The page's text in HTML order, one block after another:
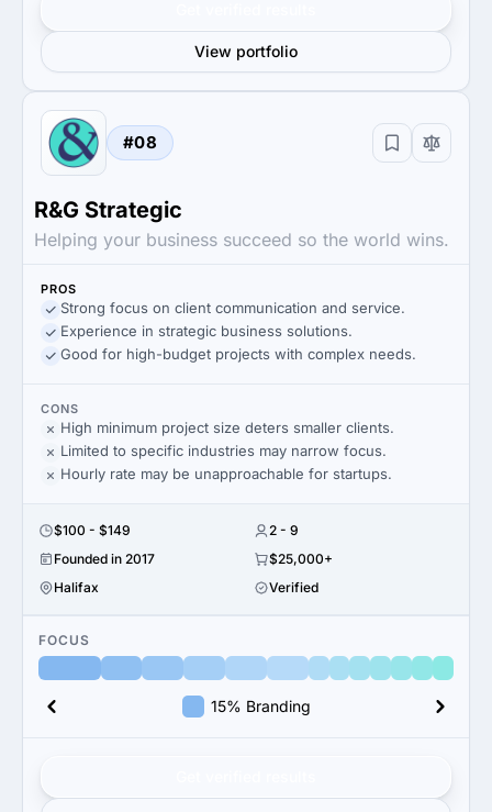
View portfolio
#08
R&G Strategic
Helping your business succeed so the world wins.
PROS
Strong focus on client communication and service.
Experience in strategic business solutions.
Good for high-budget projects with complex needs.
CONS
High minimum project size deters smaller clients.
Limited to specific industries may narrow focus.
Hourly rate may be unapproachable for startups.
$100 - $149
2 - 9
Founded in 2017
$25,000+
Halifax
Verified
FOCUS
15% Branding